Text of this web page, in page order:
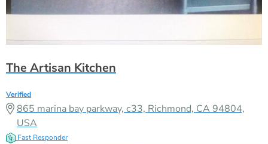
The Artisan Kitchen
Verified
865 marina bay parkway, c33, Richmond, CA 94804,
USA
Fast Responder